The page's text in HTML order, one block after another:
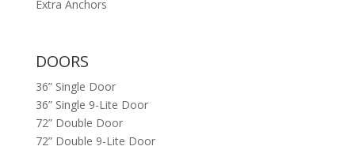
Extra Anchors
DOORS
36” Single Door
36” Single 9-Lite Door
72” Double Door
72” Double 9-Lite Door